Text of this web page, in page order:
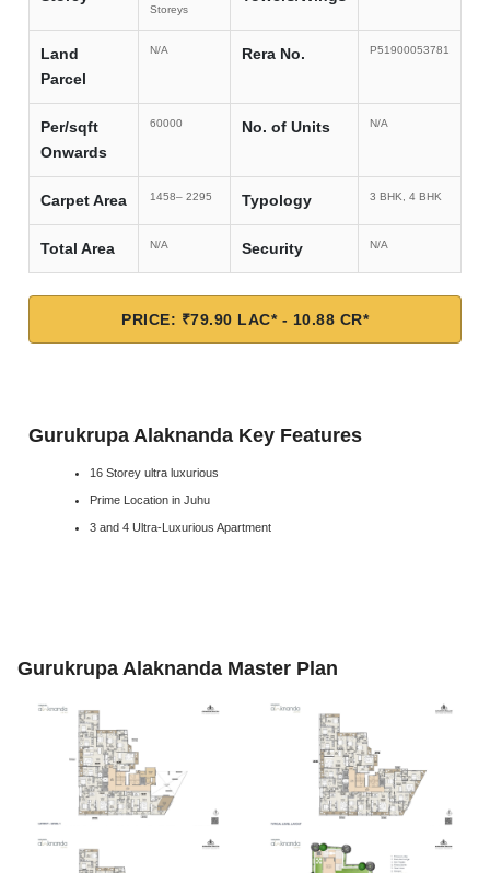
Storeys
Land
Parcel
N/A Rera No. P51900053781
Per/sqft
Onwards
60000 No. of Units N/A
Carpet Area 1458– 2295 Typology 3 BHK, 4 BHK
Total Area N/A Security N/A
PRICE: ₹79.90 LAC* - 10.88 CR*
Gurukrupa Alaknanda Key Features
16 Storey ultra luxurious
Prime Location in Juhu
3 and 4 Ultra-Luxurious Apartment
Gurukrupa Alaknanda Master Plan